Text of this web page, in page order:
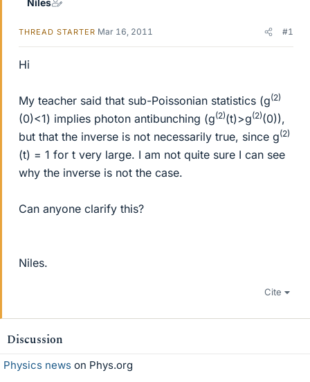
Niles
THREAD STARTER Mar 16, 2011 #1
Hi
My teacher said that sub-Poissonian statistics (g(2)
(0)<1) implies photon antibunching (g(2)(t)>g(2)(0)),
but that the inverse is not necessarily true, since g(2)
(t) = 1 for t very large. I am not quite sure I can see
why the inverse is not the case.
Can anyone clarify this?
Niles.
Cite
Discussion
Physics news on Phys.org